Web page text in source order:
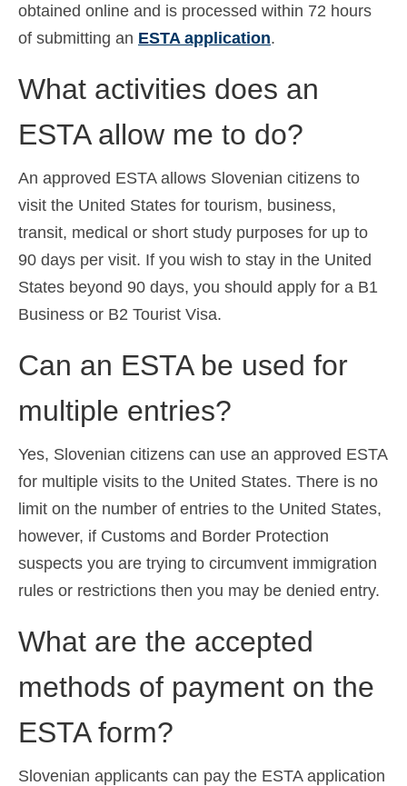
obtained online and is processed within 72 hours
of submitting an ESTA application.
What activities does an
ESTA allow me to do?
An approved ESTA allows Slovenian citizens to
visit the United States for tourism, business,
transit, medical or short study purposes for up to
90 days per visit. If you wish to stay in the United
States beyond 90 days, you should apply for a B1
Business or B2 Tourist Visa.
Can an ESTA be used for
multiple entries?
Yes, Slovenian citizens can use an approved ESTA
for multiple visits to the United States. There is no
limit on the number of entries to the United States,
however, if Customs and Border Protection
suspects you are trying to circumvent immigration
rules or restrictions then you may be denied entry.
What are the accepted
methods of payment on the
ESTA form?
Slovenian applicants can pay the ESTA application